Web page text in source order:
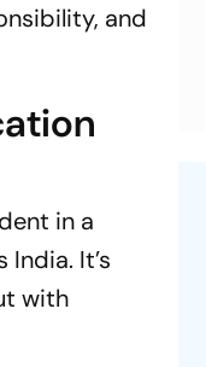
and
in a
It’s
with